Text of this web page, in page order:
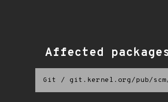
Affected
Git / git.kernel.org/pub/